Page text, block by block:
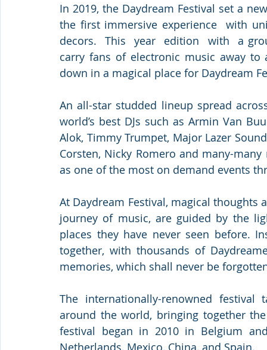
In 2019, the Daydream Festival set a
the first immersive experience  with
decors.  This  year  edition  with  a
carry fans of electronic music away
down in a magical place for Daydream
An all-star studded lineup spread
world’s best DJs such as Armin Van
Alok, Timmy Trumpet, Major Lazer
Corsten, Nicky Romero and many-
as one of the most on demand events
At Daydream Festival, magical thoughts
journey of music, are guided by the
places they have never seen before.
together, with thousands of
memories, which shall never be
The internationally-renowned
around the world, bringing together
festival began in 2010 in Belgium
Netherlands, Mexico, China, and Spain.